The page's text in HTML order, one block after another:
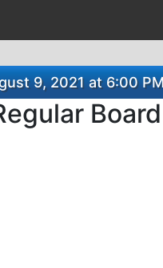
9, 2021 at 6:00